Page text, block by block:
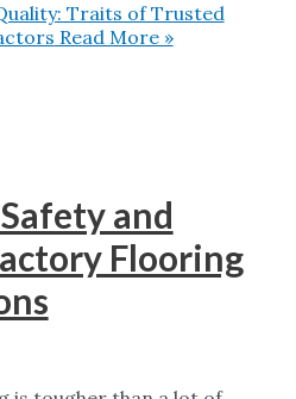
Traits of Trusted
Read More »
and
Flooring